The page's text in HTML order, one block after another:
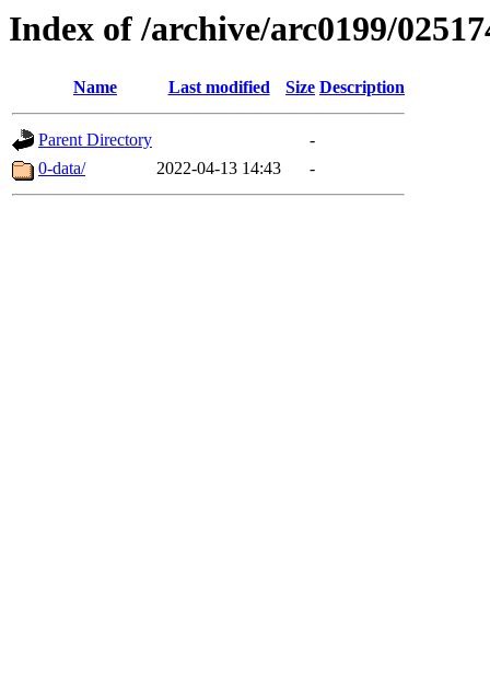
Index of /archive/arc0199/
Name Last modified Size Description
Parent Directory
-
0-data/
2022-04-13 14:43 -